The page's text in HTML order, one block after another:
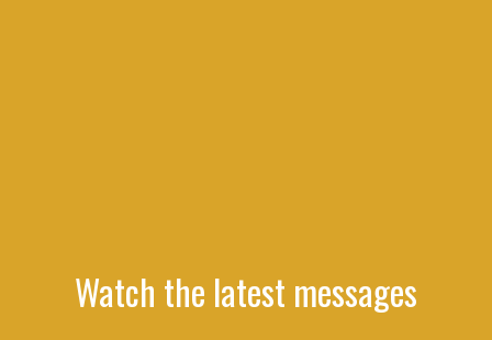
Watch the latest messages